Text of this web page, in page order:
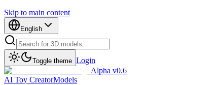
Skip to main content
English
Toggle theme Login
Alpha v0.6
AI Toy CreatorModels